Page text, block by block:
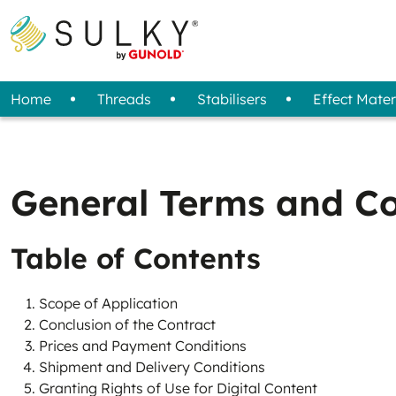
Home Threads Stabilisers Effect
Cut Away
Compressed Air Spray
General Terms and
Table of Contents
Scope of Application
Conclusion of the Contract
Prices and Payment Conditions
Shipment and Delivery Conditions
Granting Rights of Use for Digital Content